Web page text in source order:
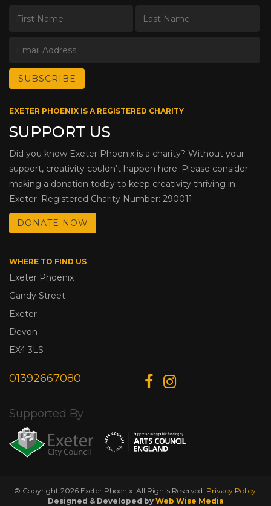
EXETER PHOENIX IS A REGISTERED CHARITY
SUPPORT US
Did you know Exeter Phoenix is a charity? Without your
support, creativity couldn’t happen here. Please consider
making a donation today to keep creativity thriving in
Exeter. Registered Charity Number: 290011
DONATE NOW
WHERE TO FIND US
Exeter Phoenix
Gandy Street
Exeter
Devon
EX4 3LS
01392667080
Supported By
© Copyright 2026 Exeter Phoenix. All Rights Reserved. Privacy Policy.
Designed & Developed by Web Wise Media